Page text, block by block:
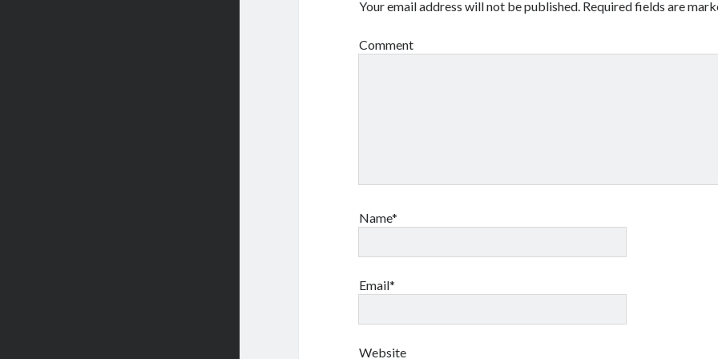
Your email address will not be published. Required fields are
Comment
Name*
Email*
Website